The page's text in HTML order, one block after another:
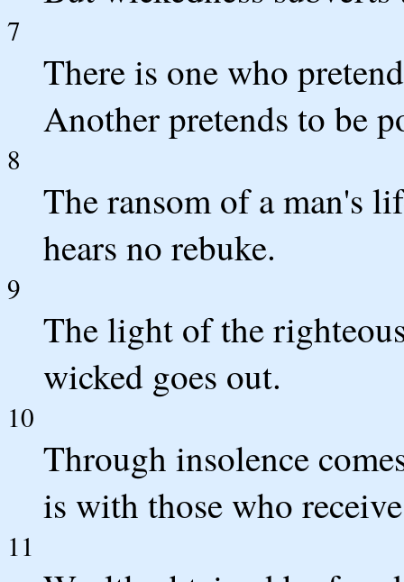
7
There is one who
Another pretends to be
8
The ransom of a man's
hears no rebuke.
9
The light of the
wicked goes out.
10
Through insolence
is with those who
11